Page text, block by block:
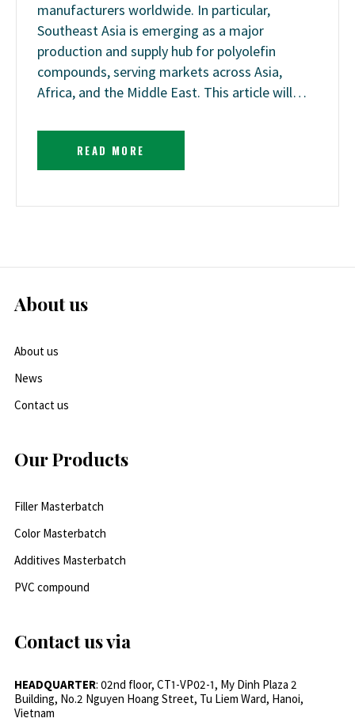
manufacturers worldwide. In particular,
Southeast Asia is emerging as a major
production and supply hub for polyolefin
compounds, serving markets across Asia,
Africa, and the Middle East. This article will…
READ MORE
About us
About us
News
Contact us
Our Products
Filler Masterbatch
Color Masterbatch
Additives Masterbatch
PVC compound
Contact us via
HEADQUARTER: 02nd floor, CT1-VP02-1, My Dinh Plaza 2
Building, No.2 Nguyen Hoang Street, Tu Liem Ward, Hanoi,
Vietnam